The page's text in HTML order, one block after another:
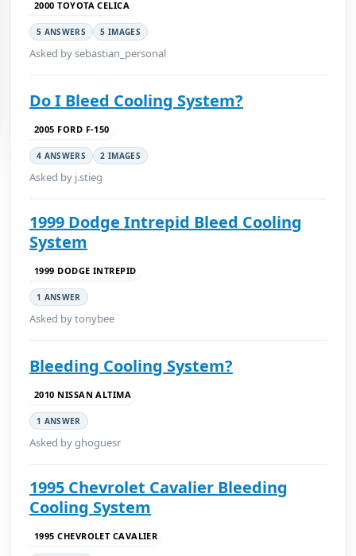
2000 TOYOTA CELICA
5 ANSWERS 5 IMAGES
Asked by sebastian_personal
Do I Bleed Cooling System?
2005 FORD F-150
4 ANSWERS 2 IMAGES
Asked by j.stieg
1999 Dodge Intrepid Bleed Cooling
System
1999 DODGE INTREPID
1 ANSWER
Asked by tonybee
Bleeding Cooling System?
2010 NISSAN ALTIMA
1 ANSWER
Asked by ghoguesr
1995 Chevrolet Cavalier Bleeding
Cooling System
1995 CHEVROLET CAVALIER